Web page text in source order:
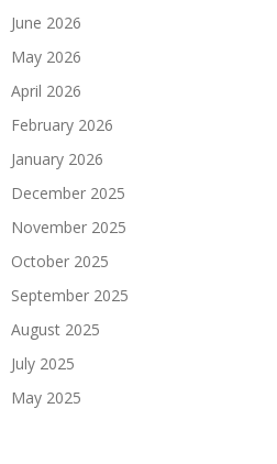
June 2026
May 2026
April 2026
February 2026
January 2026
December 2025
November 2025
October 2025
September 2025
August 2025
July 2025
May 2025